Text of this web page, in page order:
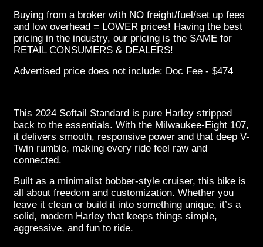
Buying from a broker with NO freight/fuel/set up fees
and low overhead = LOWER prices! Having the best
pricing in the industry, our pricing is the SAME for
RETAIL CONSUMERS & DEALERS!
Advertised price does not include: Doc Fee - $474
This 2024 Softail Standard is pure Harley stripped
back to the essentials. With the Milwaukee-Eight 107,
it delivers smooth, responsive power and that deep V-
Twin rumble, making every ride feel raw and
connected.
Built as a minimalist bobber-style cruiser, this bike is
all about freedom and customization. Whether you
leave it clean or build it into something unique, it’s a
solid, modern Harley that keeps things simple,
aggressive, and fun to ride.